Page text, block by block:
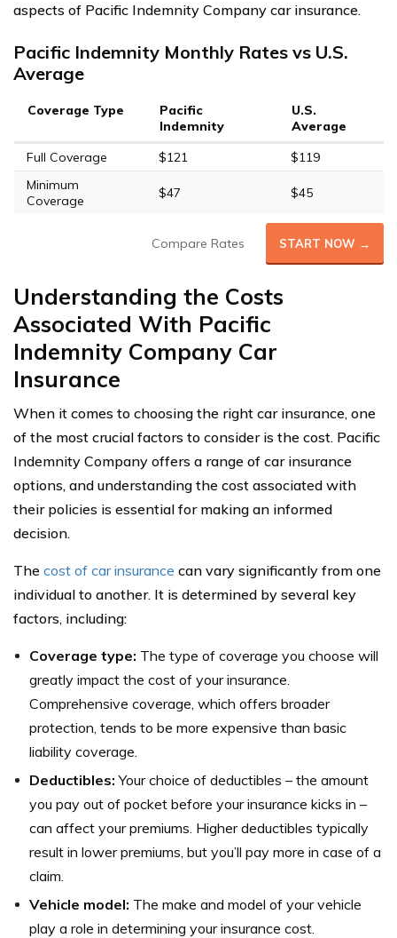
aspects of Pacific Indemnity Company car insurance.
Pacific Indemnity Monthly Rates vs U.S.
Average
Coverage Type
Pacific
Indemnity
U.S.
Average
Full Coverage
$121
$119
Minimum
Coverage
$47 $45
Compare Rates START NOW →
Understanding the Costs
Associated With Pacific
Indemnity Company Car
Insurance
When it comes to choosing the right car insurance, one
of the most crucial factors to consider is the cost. Pacific
Indemnity Company offers a range of car insurance
options, and understanding the cost associated with
their policies is essential for making an informed
decision.
The cost of car insurance can vary significantly from one
individual to another. It is determined by several key
factors, including:
Coverage type: The type of coverage you choose will
greatly impact the cost of your insurance.
Comprehensive coverage, which offers broader
protection, tends to be more expensive than basic
liability coverage.
Deductibles: Your choice of deductibles – the amount
you pay out of pocket before your insurance kicks in –
can affect your premiums. Higher deductibles typically
result in lower premiums, but you’ll pay more in case of a
claim.
Vehicle model: The make and model of your vehicle
play a role in determining your insurance cost.